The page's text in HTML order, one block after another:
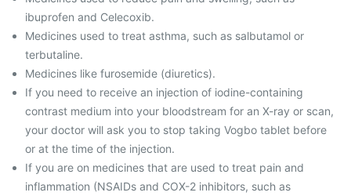
ibuprofen and Celecoxib.
Medicines used to treat asthma, such as salbutamol or
terbutaline.
Medicines like furosemide (diuretics).
If you need to receive an injection of iodine-containing
contrast medium into your bloodstream for an X-ray or scan,
your doctor will ask you to stop taking Vogbo tablet before
or at the time of the injection.
If you are on medicines that are used to treat pain and
inflammation (NSAIDs and COX-2 inhibitors, such as